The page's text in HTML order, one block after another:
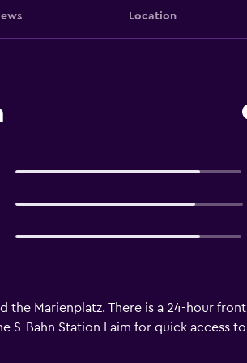
Location
the Marienplatz. There is a 24-hour front
S-Bahn Station Laim for quick access to